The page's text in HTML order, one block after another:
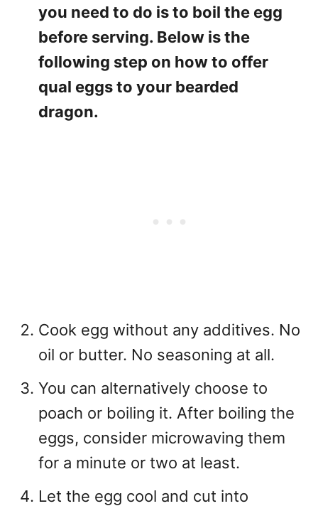
you need to do is to boil the egg
before serving. Below is the
following step on how to offer
qual eggs to your bearded
dragon.
Cook egg without any additives. No
oil or butter. No seasoning at all.
You can alternatively choose to
poach or boiling it. After boiling the
eggs, consider microwaving them
for a minute or two at least.
Let the egg cool and cut into